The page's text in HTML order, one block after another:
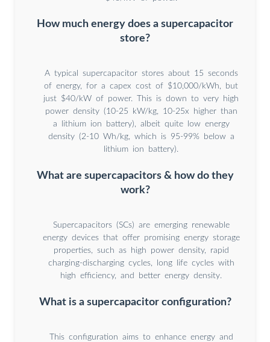
How much energy does a supercapacitor
store?
A typical supercapacitor stores about 15 seconds
of energy, for a capex cost of $10,000/kWh, but
just $40/kW of power. This is down to very high
power density (10-25 kW/kg, 10-25x higher than
a lithium ion battery), albeit quite low energy
density (2-10 Wh/kg, which is 95-99% below a
lithium ion battery).
What are supercapacitors & how do they
work?
Supercapacitors (SCs) are emerging renewable
energy devices that offer promising energy storage
properties, such as high power density, rapid
charging-discharging cycles, long life cycles with
high efficiency, and better energy density.
What is a supercapacitor configuration?
This configuration aims to enhance energy and